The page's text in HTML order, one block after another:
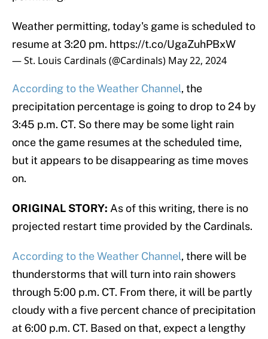
Weather permitting, today's game is scheduled to
resume at 3:20 pm. https://t.co/UgaZuhPBxW
— St. Louis Cardinals (@Cardinals) May 22, 2024
According to the Weather Channel, the
precipitation percentage is going to drop to 24 by
3:45 p.m. CT. So there may be some light rain
once the game resumes at the scheduled time,
but it appears to be disappearing as time moves
on.
ORIGINAL STORY: As of this writing, there is no
projected restart time provided by the Cardinals.
According to the Weather Channel, there will be
thunderstorms that will turn into rain showers
through 5:00 p.m. CT. From there, it will be partly
cloudy with a five percent chance of precipitation
at 6:00 p.m. CT. Based on that, expect a lengthy